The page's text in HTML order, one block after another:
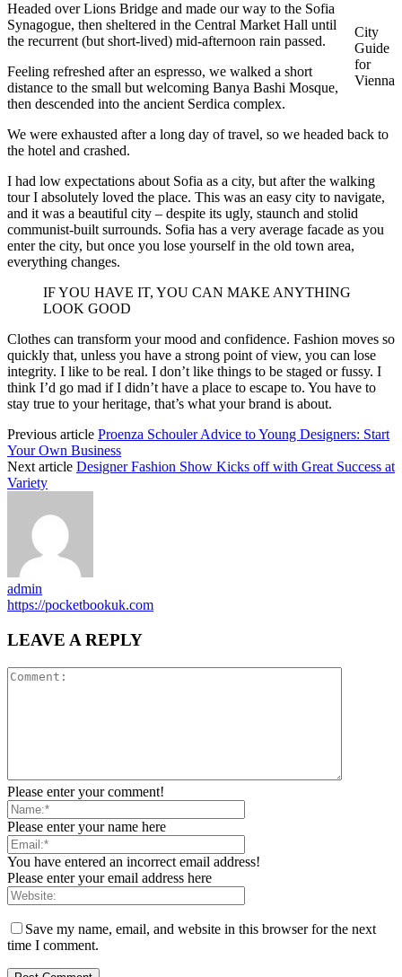
City
Guide
for
Vienna
Headed over Lions Bridge and made our way to the Sofia
Synagogue, then sheltered in the Central Market Hall until
the recurrent (but short-lived) mid-afternoon rain passed.
Feeling refreshed after an espresso, we walked a short
distance to the small but welcoming Banya Bashi Mosque,
then descended into the ancient Serdica complex.
We were exhausted after a long day of travel, so we headed back to
the hotel and crashed.
I had low expectations about Sofia as a city, but after the walking
tour I absolutely loved the place. This was an easy city to navigate,
and it was a beautiful city – despite its ugly, staunch and stolid
communist-built surrounds. Sofia has a very average facade as you
enter the city, but once you lose yourself in the old town area,
everything changes.
IF YOU HAVE IT, YOU CAN MAKE ANYTHING
LOOK GOOD
Clothes can transform your mood and confidence. Fashion moves so
quickly that, unless you have a strong point of view, you can lose
integrity. I like to be real. I don’t like things to be staged or fussy. I
think I’d go mad if I didn’t have a place to escape to. You have to
stay true to your heritage, that’s what your brand is about.
Previous article Proenza Schouler Advice to Young Designers: Start
Your Own Business
Next article Designer Fashion Show Kicks off with Great Success at
Variety
admin
https://pocketbookuk.com
LEAVE A REPLY
Please enter your comment!
Please enter your name here
You have entered an incorrect email address!
Please enter your email address here
Save my name, email, and website in this browser for the next
time I comment.